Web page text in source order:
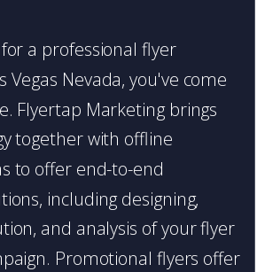
a professional flyer
Vegas Nevada, you've come
Flyertap Marketing brings
together with offline
to offer end-to-end
including designing,
and analysis of your flyer
Promotional flyers offer